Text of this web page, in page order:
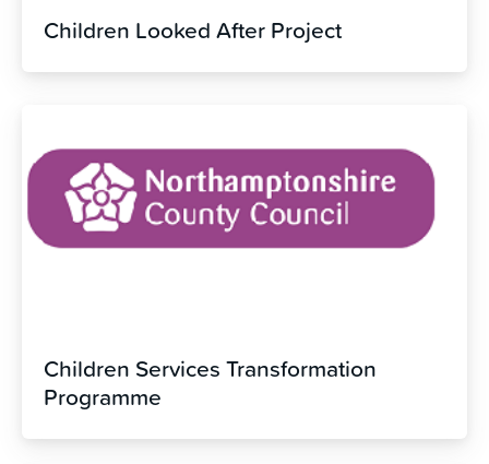
Children Looked After Project
Children Services Transformation
Programme